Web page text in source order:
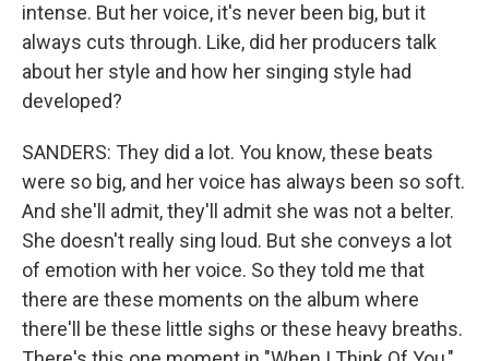
intense. But her voice, it's never been big, but it
always cuts through. Like, did her producers talk
about her style and how her singing style had
developed?
SANDERS: They did a lot. You know, these beats
were so big, and her voice has always been so soft.
And she'll admit, they'll admit she was not a belter.
She doesn't really sing loud. But she conveys a lot
of emotion with her voice. So they told me that
there are these moments on the album where
there'll be these little sighs or these heavy breaths.